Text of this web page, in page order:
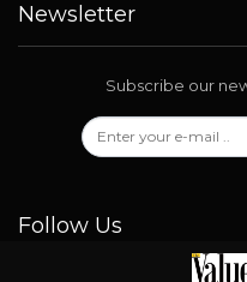
Newsletter
Subscribe our
Follow Us